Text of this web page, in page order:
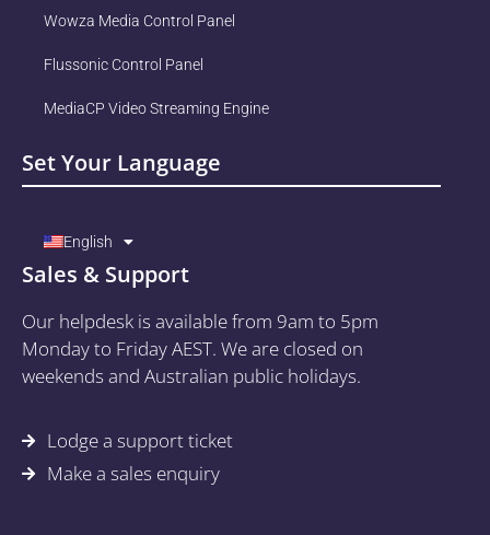
Wowza Media Control Panel
Flussonic Control Panel
MediaCP Video Streaming Engine
Set Your Language
English
Sales & Support
Our helpdesk is available from 9am to 5pm
Monday to Friday AEST. We are closed on
weekends and Australian public holidays.
Lodge a support ticket
Make a sales enquiry